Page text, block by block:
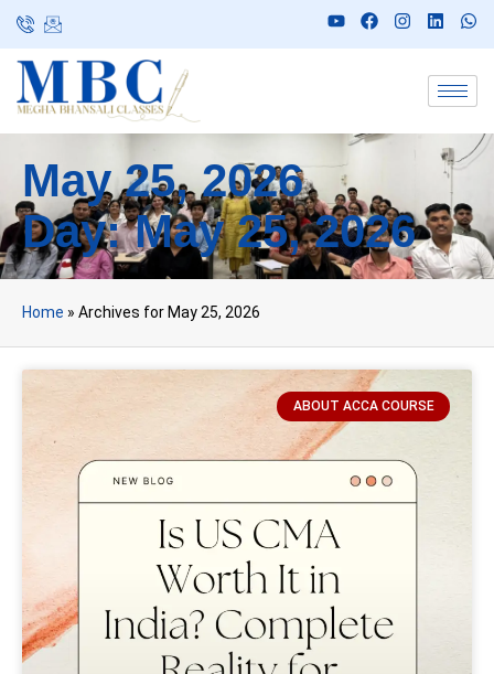
May 25, 2026
Day: May 25, 2026
Home » Archives for May 25, 2026
ABOUT ACCA COURSE